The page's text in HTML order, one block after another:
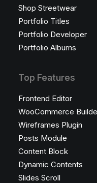
Shop Streetwear
Portfolio Titles
Portfolio Developer
Portfolio Albums
Top Features
Frontend Editor
WooCommerce
Wireframes Plugin
Posts Module
Content Block
Dynamic Contents
Slides Scroll